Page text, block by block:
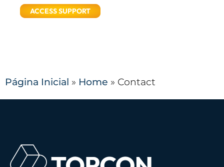
ACCESS SUPPORT
Página Inicial » Home » Contact